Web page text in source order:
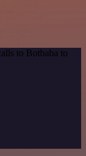
to Botbaba to